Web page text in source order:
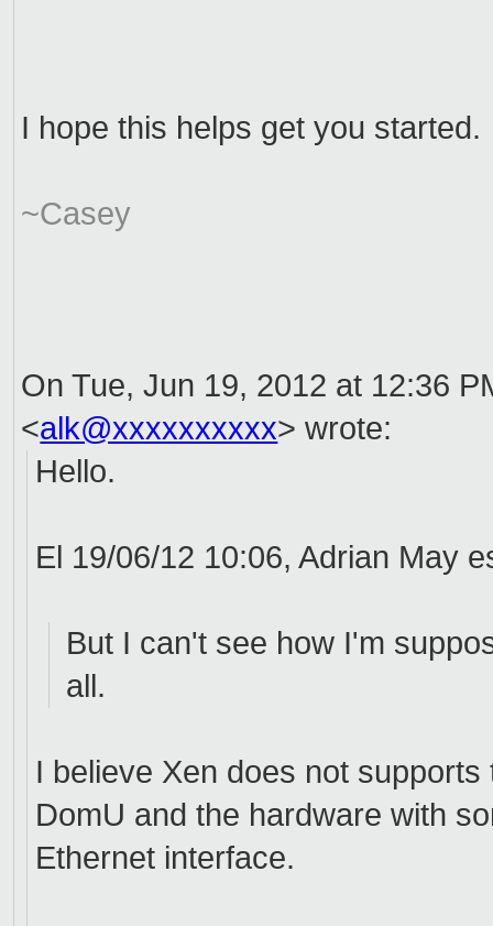
I hope this helps get you started.
~Casey
On Tue, Jun 19, 2012 at 12:36
<alk@xxxxxxxxxx> wrote:
Hello.
El 19/06/12 10:06, Adrian May
But I can't see how I'm
all.
I believe Xen does not
DomU and the hardware with
Ethernet interface.